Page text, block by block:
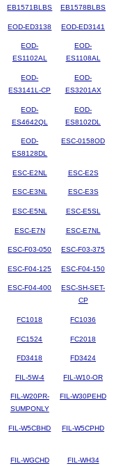
EB1571BLBS
EB1578BLBS
EOD-ED3138 EOD-ED3141
EOD-
ES1102AL
EOD-
ES1108AL
EOD-
ES3141L-CP
EOD-
ES3201AX
EOD-
ES4642QL
EOD-
ES8102DL
EOD-
ES8128DL
ESC-0158OD
ESC-E2NL ESC-E2S
ESC-E3NL ESC-E3S
ESC-E5NL ESC-E5SL
ESC-E7N ESC-E7NL
ESC-F03-050 ESC-F03-375
ESC-F04-125 ESC-F04-150
ESC-F04-400
ESC-SH-SET-
CP
FC1018 FC1036
FC1524 FC2018
FD3418 FD3424
FIL-5W-4 FIL-W10-OR
FIL-W20PR-
SUMPONLY
FIL-W30PEHD
FIL-W5CBHD FIL-W5CPHD
FIL-WGCHD FIL-WH34